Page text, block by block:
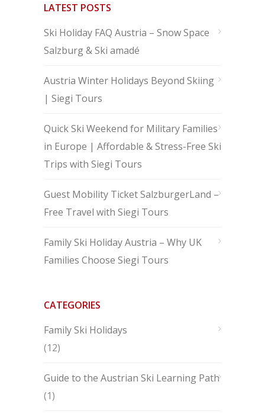
LATEST POSTS
Ski Holiday FAQ Austria – Snow Space
Salzburg & Ski amadé
Austria Winter Holidays Beyond Skiing
| Siegi Tours
Quick Ski Weekend for Military Families
in Europe | Affordable & Stress-Free Ski
Trips with Siegi Tours
Guest Mobility Ticket SalzburgerLand –
Free Travel with Siegi Tours
Family Ski Holiday Austria – Why UK
Families Choose Siegi Tours
CATEGORIES
Family Ski Holidays
(12)
Guide to the Austrian Ski Learning Path
(1)